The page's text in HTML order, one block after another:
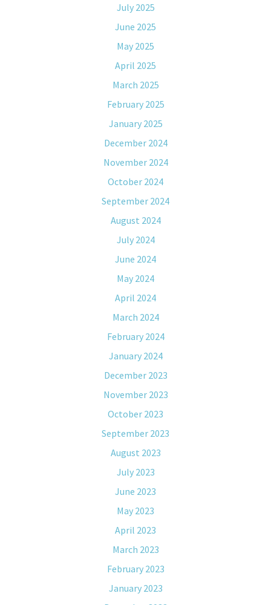
July 2025
June 2025
May 2025
April 2025
March 2025
February 2025
January 2025
December 2024
November 2024
October 2024
September 2024
August 2024
July 2024
June 2024
May 2024
April 2024
March 2024
February 2024
January 2024
December 2023
November 2023
October 2023
September 2023
August 2023
July 2023
June 2023
May 2023
April 2023
March 2023
February 2023
January 2023